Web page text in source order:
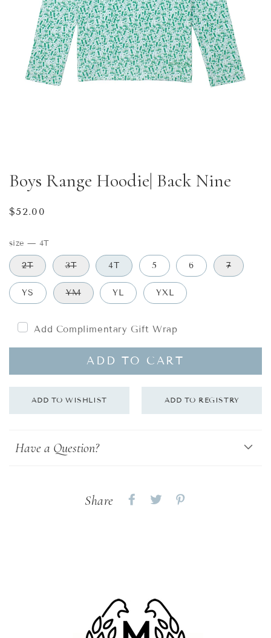
Boys Range Hoodie| Back Nine
Regular
$52.00
size — 4T
2T 3T 4T 5 6 7
YS YM YL YXL
Add Complimentary Gift Wrap
ADD TO CART
Have a Question?
Share
Share Share